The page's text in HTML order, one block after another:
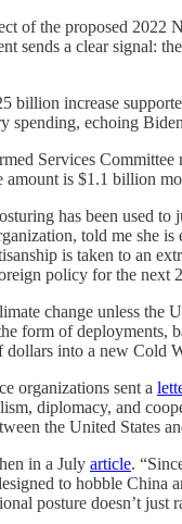
of the proposed 2022
sends a clear signal:
billion increase
spending, echoing
Services
is $1.1 billion
has been used
told me she
is taken to an
policy for the next
change unless
form of deployments,
into a new Cold
organizations sent a
diplomacy, and
the United States
in a July article.
to hobble China
posture doesn’t